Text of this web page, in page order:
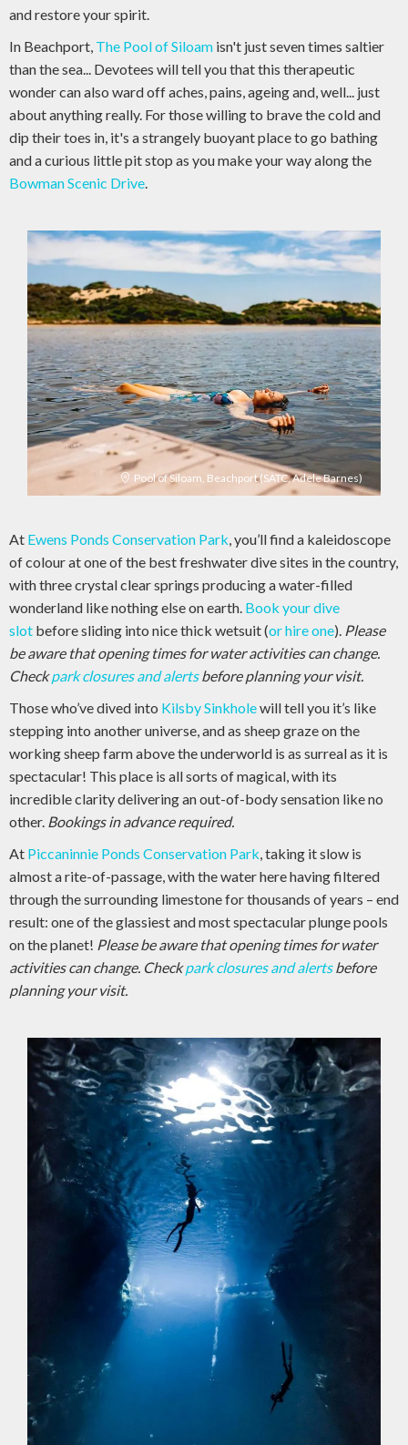
Pool of Siloam, Beachport (SATC, Adele Barnes)
and restore your spirit.
In Beachport, The Pool of Siloam isn't just seven times saltier
than the sea... Devotees will tell you that this therapeutic
wonder can also ward off aches, pains, ageing and, well... just
about anything really. For those willing to brave the cold and
dip their toes in, it's a strangely buoyant place to go bathing
and a curious little pit stop as you make your way along the
Bowman Scenic Drive
At Ewens Ponds Conservation Park , you’ll find a kaleidoscope
of colour at one of the best freshwater dive sites in the country,
with three crystal clear springs producing a water-filled
wonderland like nothing else on earth. Book your dive
slot before sliding into nice thick wetsuit (or hire one). Please
be aware that opening times for water activities can change.
Checkpark closures and alertsbefore planning your visit.
Those who’ve dived into Kilsby Sinkholewill tell you it’s like
stepping into another universe, and as sheep graze on the
working sheep farm above the underworld is as surreal as it is
spectacular! This place is all sorts of magical, with its
incredible clarity delivering an out-of-body sensation like no
other. Bookings in advance required.
At Piccaninnie Ponds Conservation Park , taking it slow is
almost a rite-of-passage, with the water here having filtered
through the surrounding limestone for thousands of years – end
result: one of the glassiest and most spectacular plunge pools
on the planet! Please be aware that opening times for water
activities can change. Checkpark closures and alertsbefore
planning your visit.